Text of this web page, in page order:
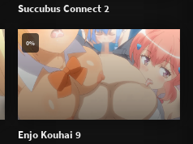
Succubus Connect 2
Enjo Kouhai 9
0%